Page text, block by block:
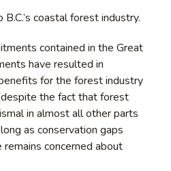
coastal forest industry.
contained in the Great
have resulted in
for the forest industry
the fact that forest
in almost all other parts
as conservation gaps
concerned about